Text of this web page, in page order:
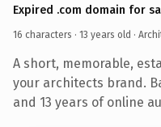
Expired .com domain for
16 characters · 13 years old ·
A short, memorable,
your architects brand.
and 13 years of online